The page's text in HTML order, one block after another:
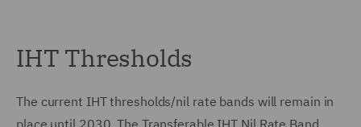
IHT Thresholds
The current IHT thresholds/nil rate bands will remain in
place until 2030. The Transferable IHT Nil Rate Band